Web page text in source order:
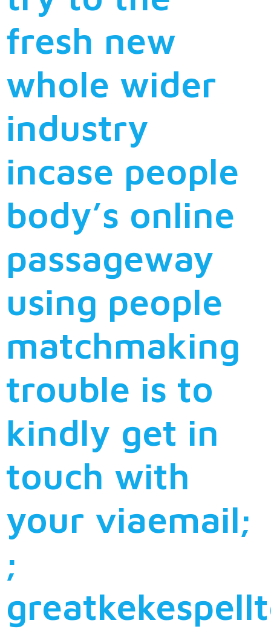
fresh new
whole wider
industry
incase people
body’s online
passageway
using people
matchmaking
trouble is to
kindly get in
touch with
your viaemail;
;